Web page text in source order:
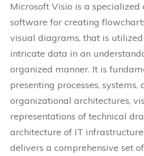
Microsoft Visio is a
software for creating
visual diagrams, that is
intricate data in an
organized manner. It is
presenting processes, systems,
organizational architectures,
representations of technical
architecture of IT
delivers a comprehensive set